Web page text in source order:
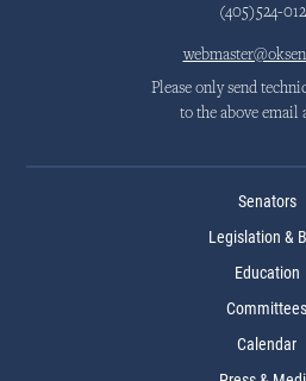
(405)524-
Please only send
to the above email
Senators
Legislation &
Education
Committees
Calendar